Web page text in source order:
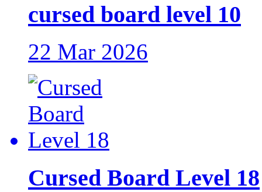
cursed board level 10
22 Mar 2026
Cursed Board Level 18